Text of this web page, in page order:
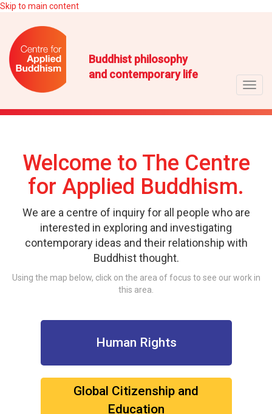
Skip to main content
Buddhist philosophy
and contemporary life
Welcome to The Centre
for Applied Buddhism.
We are a centre of inquiry for all people who are
interested in exploring and investigating
contemporary ideas and their relationship with
Buddhist thought.
Using the map below, click on the area of focus to see our work in
this area.
Human Rights
Global Citizenship and
Education